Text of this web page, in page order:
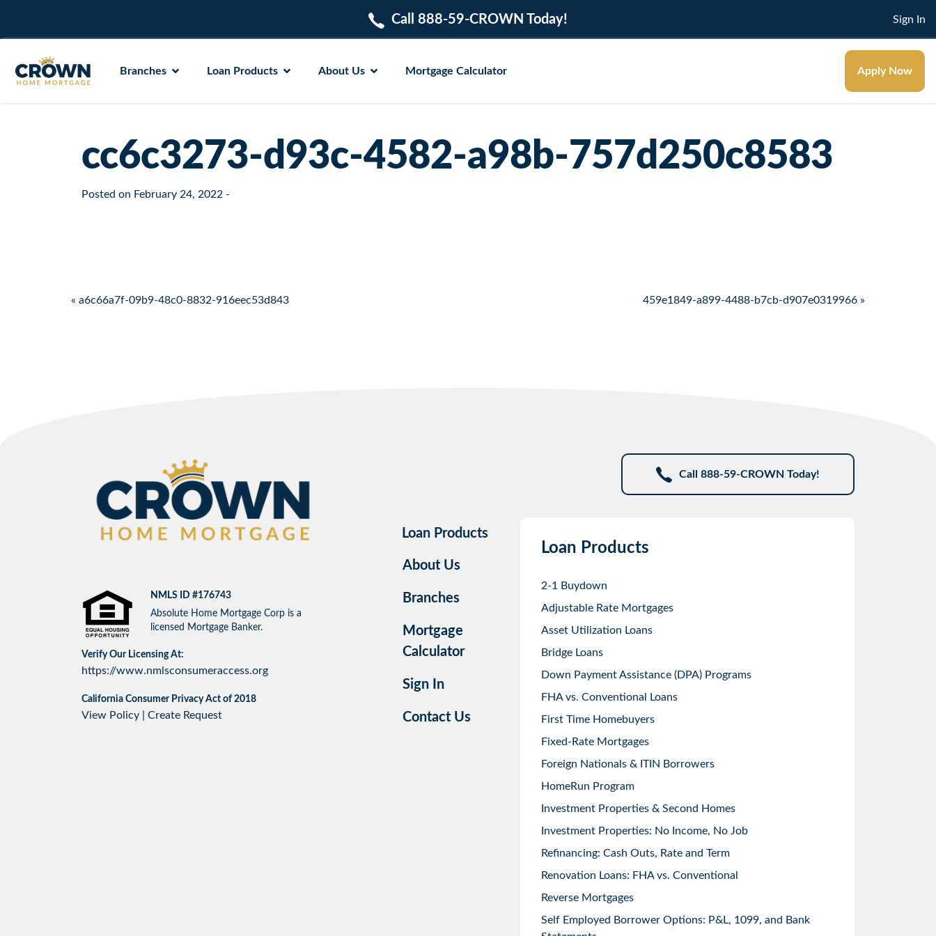
Call 888-59-CROWN Today! Sign In
Branches Loan Products About Us Mortgage Calculator Apply Now
cc6c3273-d93c-4582-a98b-757d250c8583
Posted on February 24, 2022 -
Post navigation
« a6c66a7f-09b9-48c0-8832-916eec53d843 459e1849-a899-4488-b7cb-d907e0319966 »
NMLS ID #176743
Absolute Home Mortgage Corp is a
licensed Mortgage Banker.
Verify Our Licensing At:
https://www.nmlsconsumeraccess.org
California Consumer Privacy Act of 2018
View Policy Create Request
Call 888-59-CROWN Today!
Loan Products
About Us
Branches
Mortgage
Calculator
Sign In
Contact Us
Loan Products
2-1 Buydown
Adjustable Rate Mortgages
Asset Utilization Loans
Bridge Loans
Down Payment Assistance (DPA) Programs
FHA vs. Conventional Loans
First Time Homebuyers
Fixed-Rate Mortgages
Foreign Nationals & ITIN Borrowers
HomeRun Program
Investment Properties & Second Homes
Investment Properties: No Income, No Job
Refinancing: Cash Outs, Rate and Term
Renovation Loans: FHA vs. Conventional
Reverse Mortgages
Self Employed Borrower Options: P&L, 1099, and Bank